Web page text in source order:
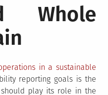
Whole
in a sustainable
reporting goals is the
play its role in the